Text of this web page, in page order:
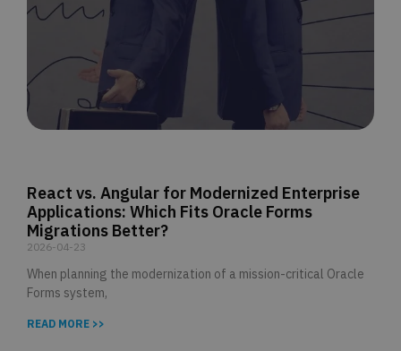
React vs. Angular for Modernized Enterprise
Applications: Which Fits Oracle Forms
Migrations Better?
2026-04-23
When planning the modernization of a mission-critical Oracle
Forms system,
READ MORE >>